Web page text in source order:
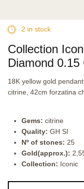
2 in stock
Collection
Diamond
18K yellow gold
citrine, 42cm forzatina
Gems: citrine
Quality: GH SI
Nº of stones: 25
Gold(approx.):
Collection: Iconic